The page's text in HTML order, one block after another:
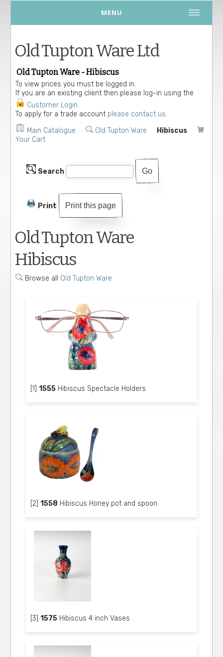
MENU
Old Tupton Ware Ltd
Old Tupton Ware - Hibiscus
To view prices you must be logged in.
If you are an existing client then please log-in using the
Customer Login.
To apply for a trade account please contact us.
Main Catalogue
Old Tupton Ware
Hibiscus
Your Cart
Search
Print Print this page
Old Tupton Ware
Hibiscus
Browse all Old Tupton Ware
[1]1555 Hibiscus Spectacle Holders
[2]1558 Hibiscus Honey pot and spoon
[3]1575 Hibiscus 4 inch Vases